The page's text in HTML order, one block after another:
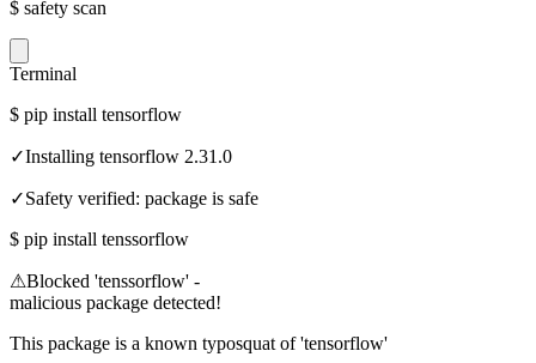
$ safety scan
Terminal
$ pip install tensorflow
✓Installing tensorflow 2.31.0
✓Safety verified: package is safe
$ pip install tenssorflow
⚠Blocked 'tenssorflow' -
malicious package detected!
This package is a known typosquat of 'tensorflow'